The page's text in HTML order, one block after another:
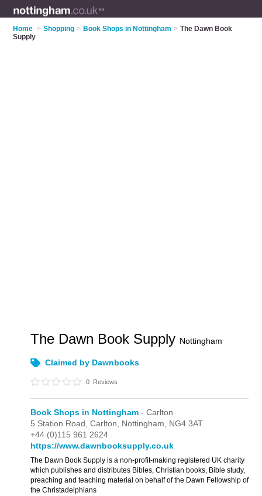
Home > Shopping > Book Shops in Nottingham > The Dawn Book
Supply
The Dawn Book Supply Nottingham
Claimed by Dawnbooks
0 Reviews
Book Shops in Nottingham - Carlton
5 Station Road,Carlton, Nottingham, NG4 3AT
+44 (0)115 961 2624
https://www.dawnbooksupply.co.uk
The Dawn Book Supply is a non-profit-making registered UK charity
which publishes and distributes Bibles, Christian books, Bible study,
preaching and teaching material on behalf of the Dawn Fellowship of
the Christadelphians